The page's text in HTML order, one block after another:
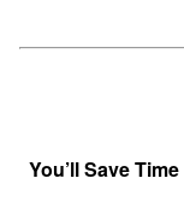
You’ll Save Time